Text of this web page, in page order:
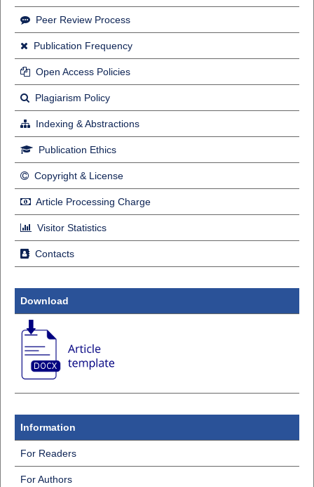
Peer Review Process
Publication Frequency
Open Access Policies
Plagiarism Policy
Indexing & Abstractions
Publication Ethics
Copyright & License
Article Processing Charge
Visitor Statistics
Contacts
Download
Information
For Readers
For Authors